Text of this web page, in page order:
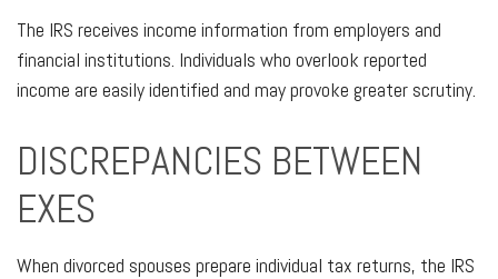
The IRS receives income information from employers and
financial institutions. Individuals who overlook reported
income are easily identified and may provoke greater scrutiny.
DISCREPANCIES BETWEEN
EXES
When divorced spouses prepare individual tax returns, the IRS